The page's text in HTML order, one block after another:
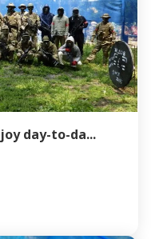
day-to-da...